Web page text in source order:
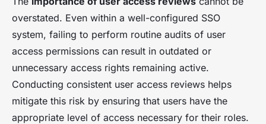
overstated. Even within a well-configured SSO
system, failing to perform routine audits of user
access permissions can result in outdated or
unnecessary access rights remaining active.
Conducting consistent user access reviews helps
mitigate this risk by ensuring that users have the
appropriate level of access necessary for their roles.